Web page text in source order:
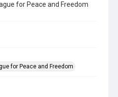
for Peace and Freedom
for Peace and Freedom